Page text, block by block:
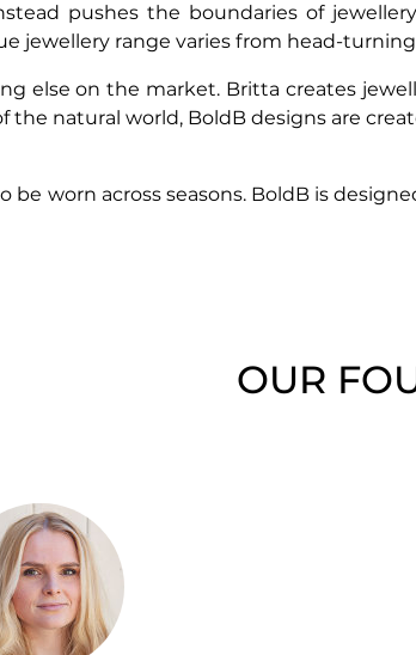
pushes the boundaries of
jewellery range varies from head-
else on the market. Britta creates
the natural world, BoldB designs are
be worn across seasons. BoldB is
OUR